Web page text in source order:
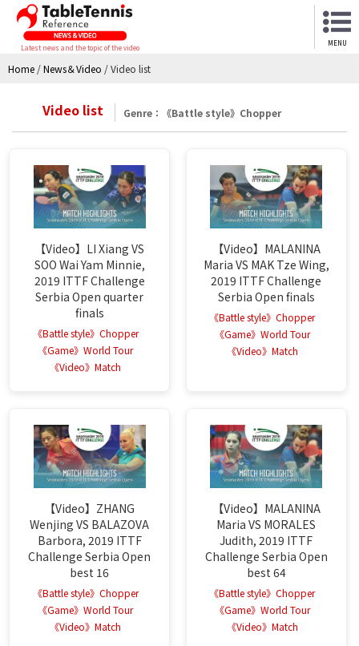
Latest news and the topic of the video
MENU
Home /News＆Video /Video list
Video list Genre：《Battle style》Chopper
【Video】LI Xiang VS
SOO Wai Yam Minnie,
2019 ITTF Challenge
Serbia Open quarter
finals
《Battle style》Chopper
《Game》World Tour
《Video》Match
【Video】MALANINA
Maria VS MAK Tze Wing,
2019 ITTF Challenge
Serbia Open finals
《Battle style》Chopper
《Game》World Tour
《Video》Match
【Video】ZHANG
Wenjing VS BALAZOVA
Barbora, 2019 ITTF
Challenge Serbia Open
best 16
《Battle style》Chopper
《Game》World Tour
《Video》Match
【Video】MALANINA
Maria VS MORALES
Judith, 2019 ITTF
Challenge Serbia Open
best 64
《Battle style》Chopper
《Game》World Tour
《Video》Match